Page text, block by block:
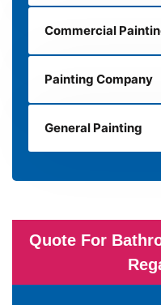
Commercial
Painting Company
General Painting
Quote For